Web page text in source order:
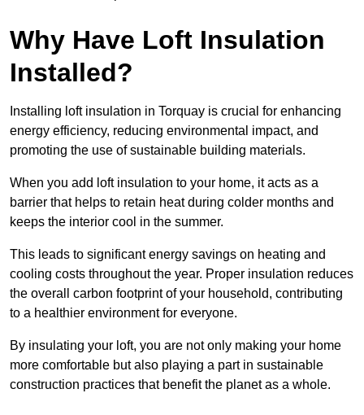
Why Have Loft Insulation
Installed?
Installing loft insulation in Torquay is crucial for enhancing
energy efficiency, reducing environmental impact, and
promoting the use of sustainable building materials.
When you add loft insulation to your home, it acts as a
barrier that helps to retain heat during colder months and
keeps the interior cool in the summer.
This leads to significant energy savings on heating and
cooling costs throughout the year. Proper insulation reduces
the overall carbon footprint of your household, contributing
to a healthier environment for everyone.
By insulating your loft, you are not only making your home
more comfortable but also playing a part in sustainable
construction practices that benefit the planet as a whole.